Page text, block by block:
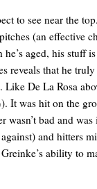
to see near the
(an effective
aged, his stuff
reveals that he
De La Rosa
It was hit on the
wasn’t bad and
and hitters
ability to